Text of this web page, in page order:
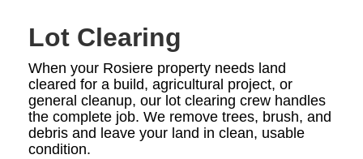
Lot Clearing
When your Rosiere property needs land
cleared for a build, agricultural project, or
general cleanup, our lot clearing crew handles
the complete job. We remove trees, brush, and
debris and leave your land in clean, usable
condition.